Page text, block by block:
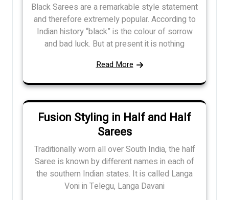
Black Sarees are a remarkable style statement
and therefore extremely popular. According to
Indian history “black” is the colour of sorrow
and bad luck. But at present it is nothing
Read More
Fusion Styling in Half and Half
Sarees
Traditionally worn all over South India, the half
Saree is known by different names in each of
the southern Indian states. It is called Langa
Voni in Telegu, Langa Davani